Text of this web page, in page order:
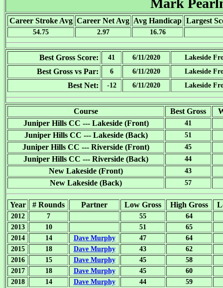
Mark
Career Stroke Avg Career Net Avg Avg Handicap Largest
54.75 2.97 16.76
Best Gross Score: 41 6/11/2020 Lakeside
Best Gross vs Par: 6 6/11/2020 Lakeside
Best Net: -12 6/11/2020 Lakeside
Course Best Gross
Juniper Hills CC --- Lakeside (Front)
41
Juniper Hills CC --- Lakeside (Back) 51
Juniper Hills CC --- Riverside (Front) 45
Juniper Hills CC --- Riverside (Back) 44
New Lakeside (Front) 43
New Lakeside (Back) 57
Year # Rounds Partner Low Gross High Gross
2012 7 55
64
2013
10 51
65
2014
14 Dave Murphy 47
64
2015
18 Dave Murphy 43
62
2016
15 Dave Murphy 45
58
2017
18 Dave Murphy 45
60
2018
14 Dave Murphy 44
59